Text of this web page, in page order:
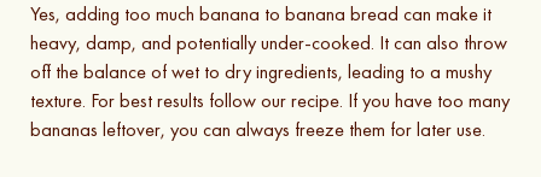
Yes, adding too much banana to banana bread can make it
heavy, damp, and potentially under-cooked. It can also throw
off the balance of wet to dry ingredients, leading to a mushy
texture. For best results follow our recipe. If you have too many
bananas leftover, you can always freeze them for later use.